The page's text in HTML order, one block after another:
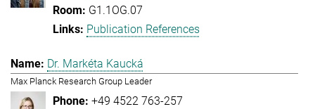
G1.1OG.07
Publication References
Dr. Markéta Kaucká
Max Planck Research Group Leader
+49 4522 763-257